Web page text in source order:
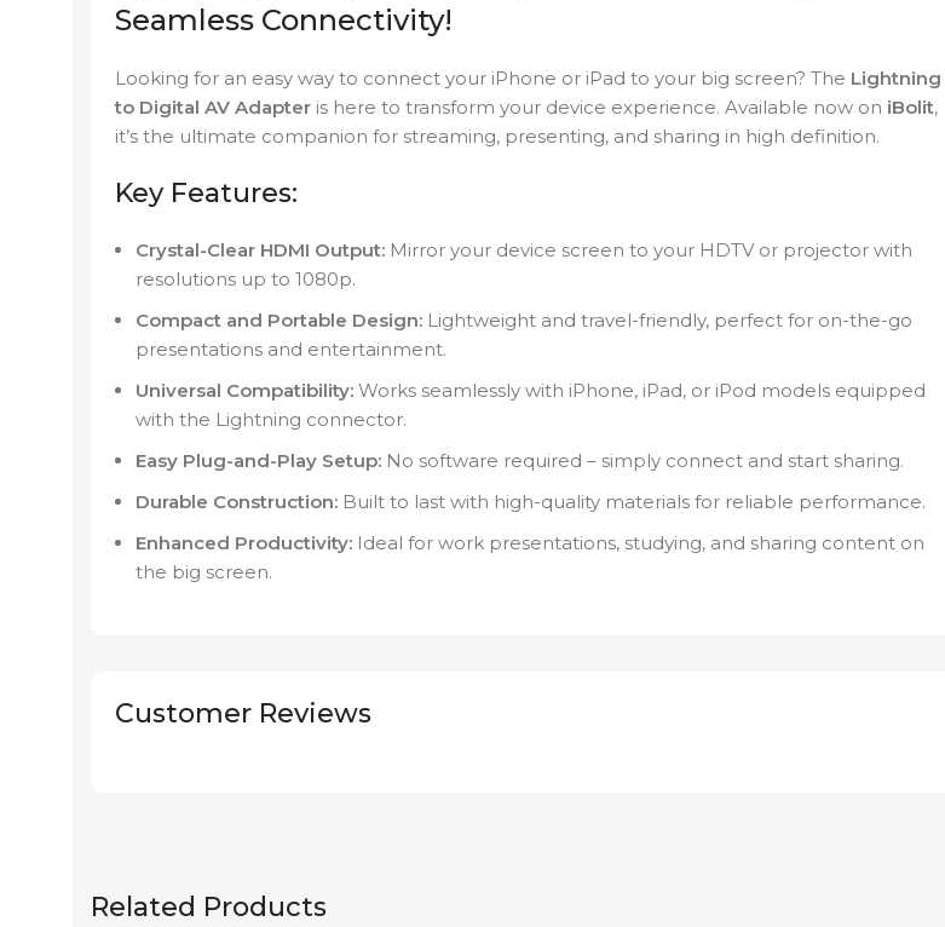
Seamless Connectivity!
Looking for an easy way to connect your iPhone or iPad to your big screen? The Lightning
to Digital AV Adapter is here to transform your device experience. Available now on iBolit,
it’s the ultimate companion for streaming, presenting, and sharing in high definition.
Key Features:
Crystal-Clear HDMI Output: Mirror your device screen to your HDTV or projector with
resolutions up to 1080p.
Compact and Portable Design: Lightweight and travel-friendly, perfect for on-the-go
presentations and entertainment.
Universal Compatibility: Works seamlessly with iPhone, iPad, or iPod models equipped
with the Lightning connector.
Easy Plug-and-Play Setup: No software required – simply connect and start sharing.
Durable Construction: Built to last with high-quality materials for reliable performance.
Enhanced Productivity: Ideal for work presentations, studying, and sharing content on
the big screen.
Customer Reviews
Related Products